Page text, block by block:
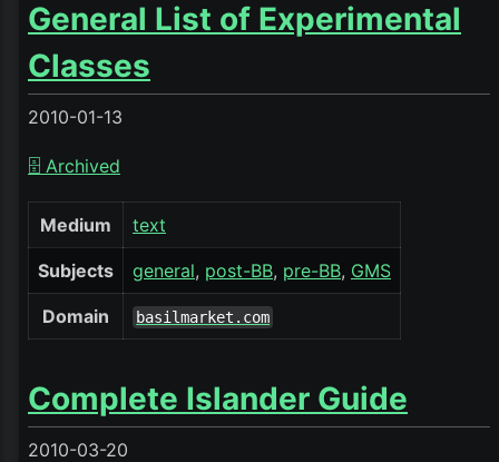
General List of Experimental
Classes
2010-01-13
🗄️ Archived
Medium text
Subjects general post-BB pre-BB GMS
Domain basilmarket.com
Complete Islander Guide
2010-03-20